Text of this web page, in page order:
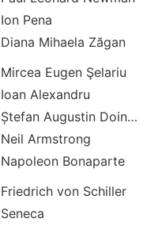
Ion Pena
Diana Mihaela Zăgan
Mircea Eugen Şelariu
Ioan Alexandru
Ștefan Augustin Doinas
Neil Armstrong
Napoleon Bonaparte
Friedrich von Schiller
Seneca